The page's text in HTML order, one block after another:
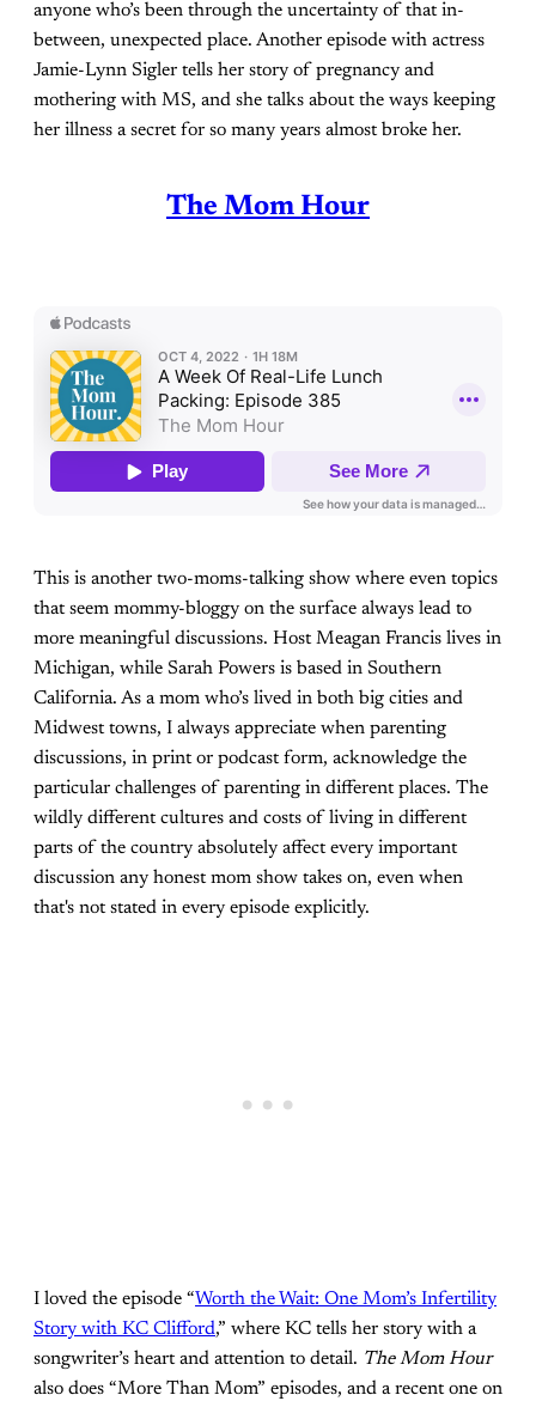
anyone who’s been through the uncertainty of that in-
between, unexpected place. Another episode with actress
Jamie-Lynn Sigler tells her story of pregnancy and
mothering with MS, and she talks about the ways keeping
her illness a secret for so many years almost broke her.
The Mom Hour
This is another two-moms-talking show where even topics
that seem mommy-bloggy on the surface always lead to
more meaningful discussions. Host Meagan Francis lives in
Michigan, while Sarah Powers is based in Southern
California. As a mom who’s lived in both big cities and
Midwest towns, I always appreciate when parenting
discussions, in print or podcast form, acknowledge the
particular challenges of parenting in different places. The
wildly different cultures and costs of living in different
parts of the country absolutely affect every important
discussion any honest mom show takes on, even when
that's not stated in every episode explicitly.
I loved the episode “Worth the Wait: One Mom’s Infertility
Story with KC Clifford,” where KC tells her story with a
songwriter’s heart and attention to detail. The Mom Hour
also does “More Than Mom” episodes, and a recent one on